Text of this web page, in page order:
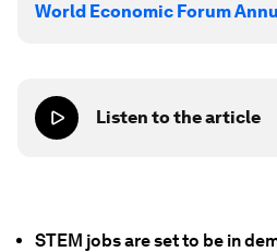
World Economic Forum
Listen to the article
STEM jobs are set to be in